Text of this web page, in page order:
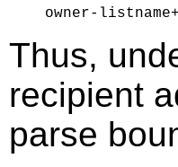
Thus,
recipient
parse